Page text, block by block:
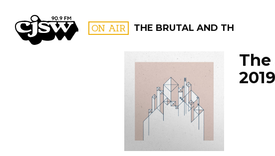
CJSW ON AIR THE BRUTAL AND THE
FILTER BY:
PROGRAMS
The
2019